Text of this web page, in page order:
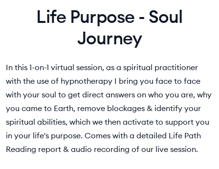
Life Purpose - Soul
Journey
In this 1-on-1 virtual session, as a spiritual practitioner
with the use of hypnotherapy I bring you face to face
with your soul to get direct answers on who you are, why
you came to Earth, remove blockages & identify your
spiritual abilities, which we then activate to support you
in your life's purpose. Comes with a detailed Life Path
Reading report & audio recording of our live session.